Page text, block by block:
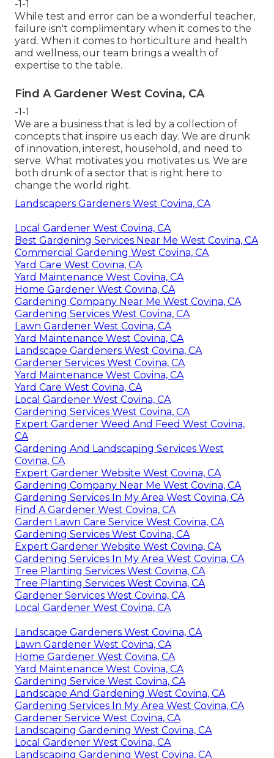
-1-1
While test and error can be a wonderful teacher,
failure isn't complimentary when it comes to the
yard. When it comes to horticulture and health
and wellness, our team brings a wealth of
expertise to the table.
Find A Gardener West Covina, CA
-1-1
We are a business that is led by a collection of
concepts that inspire us each day. We are drunk
of innovation, interest, household, and need to
serve. What motivates you motivates us. We are
both drunk of a sector that is right here to
change the world right.
Landscapers Gardeners West Covina, CA
Local Gardener West Covina, CA
Best Gardening Services Near Me West Covina, CA
Commercial Gardening West Covina, CA
Yard Care West Covina, CA
Yard Maintenance West Covina, CA
Home Gardener West Covina, CA
Gardening Company Near Me West Covina, CA
Gardening Services West Covina, CA
Lawn Gardener West Covina, CA
Yard Maintenance West Covina, CA
Landscape Gardeners West Covina, CA
Gardener Services West Covina, CA
Yard Maintenance West Covina, CA
Yard Care West Covina, CA
Local Gardener West Covina, CA
Gardening Services West Covina, CA
Expert Gardener Weed And Feed West Covina,
CA
Gardening And Landscaping Services West
Covina, CA
Expert Gardener Website West Covina, CA
Gardening Company Near Me West Covina, CA
Gardening Services In My Area West Covina, CA
Find A Gardener West Covina, CA
Garden Lawn Care Service West Covina, CA
Gardening Services West Covina, CA
Expert Gardener Website West Covina, CA
Gardening Services In My Area West Covina, CA
Tree Planting Services West Covina, CA
Tree Planting Services West Covina, CA
Gardener Services West Covina, CA
Local Gardener West Covina, CA
Landscape Gardeners West Covina, CA
Lawn Gardener West Covina, CA
Home Gardener West Covina, CA
Yard Maintenance West Covina, CA
Gardening Service West Covina, CA
Landscape And Gardening West Covina, CA
Gardening Services In My Area West Covina, CA
Gardener Service West Covina, CA
Landscaping Gardening West Covina, CA
Local Gardener West Covina, CA
Landscaping Gardening West Covina, CA